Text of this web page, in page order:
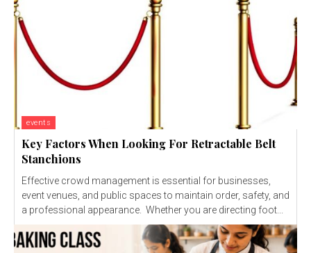
events
Key Factors When Looking For Retractable Belt
Stanchions
Effective crowd management is essential for businesses,
event venues, and public spaces to maintain order, safety, and
a professional appearance. Whether you are directing foot...